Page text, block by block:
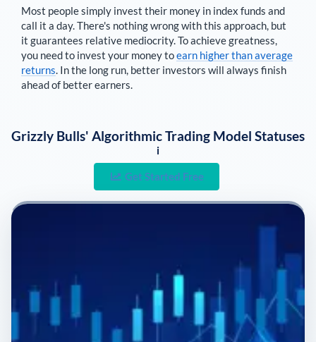
Most people simply invest their money in index funds and
call it a day. There's nothing wrong with this approach, but
it guarantees relative mediocrity. To achieve greatness,
you need to invest your money toearn higher than average
returns. In the long run, better investors will always finish
ahead of better earners.
Grizzly Bulls' Algorithmic Trading Model Statuses
i
Get Started Free